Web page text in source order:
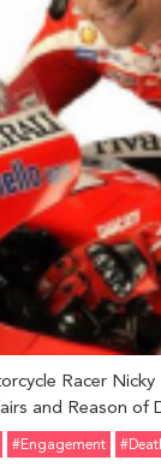
Racer
and Reason of
#engagement